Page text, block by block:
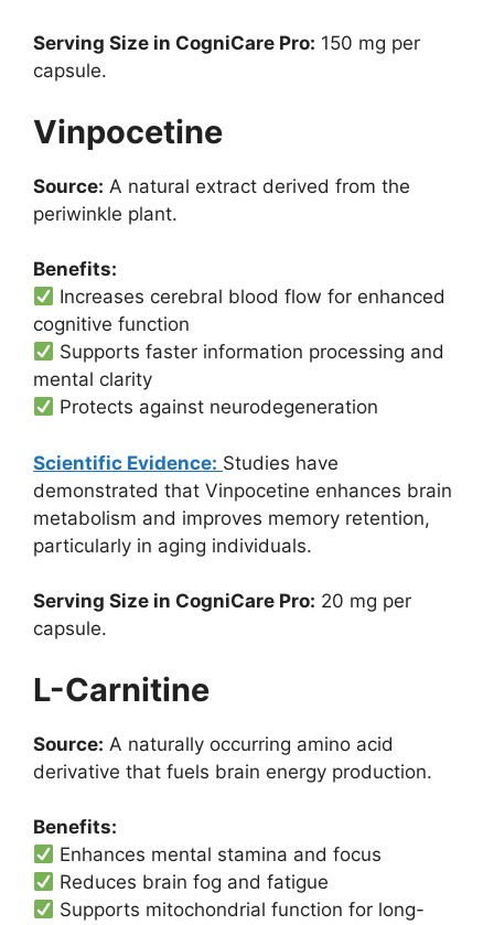
Serving Size in CogniCare Pro: 150 mg per
capsule.
Vinpocetine
Source: A natural extract derived from the
periwinkle plant.
Benefits:
Increases cerebral blood flow for enhanced
cognitive function
Supports faster information processing and
mental clarity
Protects against neurodegeneration
Scientific Evidence: Studies have
demonstrated that Vinpocetine enhances brain
metabolism and improves memory retention,
particularly in aging individuals.
Serving Size in CogniCare Pro: 20 mg per
capsule.
L-Carnitine
Source: A naturally occurring amino acid
derivative that fuels brain energy production.
Benefits:
Enhances mental stamina and focus
Reduces brain fog and fatigue
Supports mitochondrial function for long-